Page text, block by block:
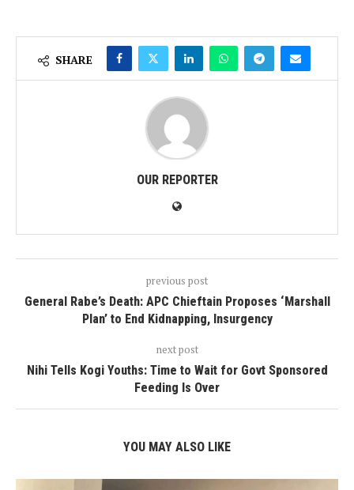
SHARE
OUR REPORTER
previous post
‎General Rabe’s Death: APC Chieftain Proposes ‘Marshall
Plan’ to End Kidnapping, Insurgency
next post
Nihi Tells Kogi Youths: Time to Wait for Govt Sponsored
Feeding Is Over
YOU MAY ALSO LIKE